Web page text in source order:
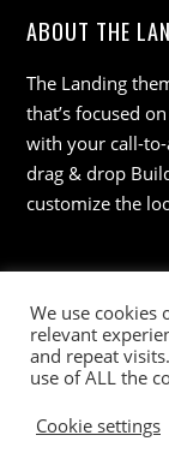
ABOUT THE
The Landing
that’s focused
with your call-
drag & drop
customize the
We use cookies
relevant
and repeat
use of ALL the
Cookie settings